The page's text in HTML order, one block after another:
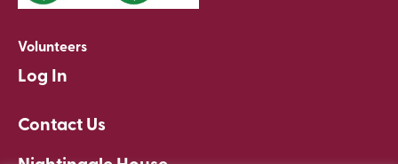
Volunteers
Log In
Contact Us